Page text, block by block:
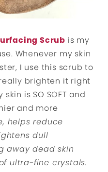
Scrub is my
Whenever my skin
I use this scrub to
brighten it right
is SO SOFT and
and more
helps reduce
dull
away dead skin
ultra-fine crystals.